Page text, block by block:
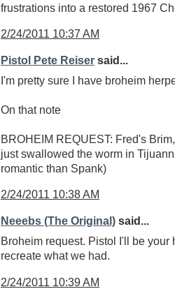
frustrations into a restored 1967
2/24/2011 10:37 AM
Pistol Pete Reiser said...
I'm pretty sure I have broheim
On that note
BROHEIM REQUEST: Fred's
just swallowed the worm in
romantic than Spank)
2/24/2011 10:38 AM
Neeebs (The Original) said...
Broheim request. Pistol I'll be your
recreate what we had.
2/24/2011 10:39 AM